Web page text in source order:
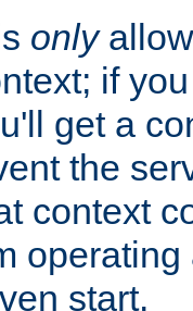
only
if
get a
the
context
start.